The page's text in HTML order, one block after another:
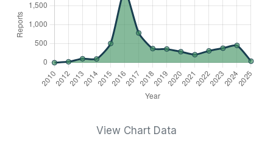
View Chart Data